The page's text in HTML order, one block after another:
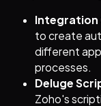
Integration
to create
different
processes.
Deluge
Zoho's